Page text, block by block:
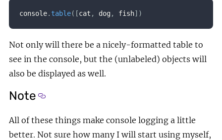
console. table( [cat , dog, fish] )
Not only will there be a nicely-formatted table to
see in the console, but the (unlabeled) objects will
also be displayed as well.
Note Section titled Note
All of these things make console logging a little
better. Not sure how many I will start using myself,